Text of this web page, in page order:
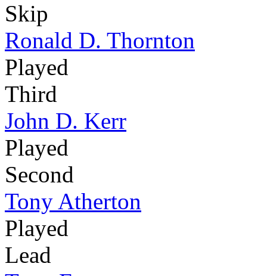
Skip
Ronald D. Thornton
Played
Third
John D. Kerr
Played
Second
Tony Atherton
Played
Lead